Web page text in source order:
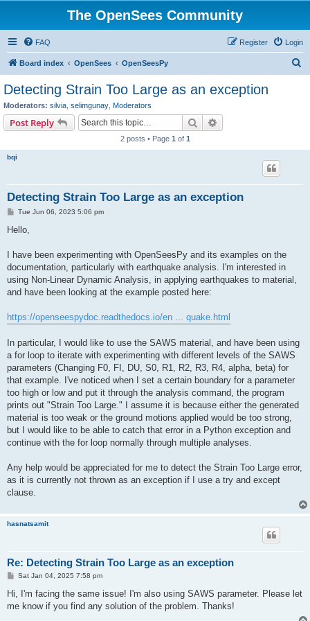
The OpenSees Community
FAQ Login
Register
Board index OpenSees OpenSeesPy
Detecting Strain Too Large as an exception
Moderators: silvia selimgunay Moderators
Post Reply Search
2 posts • Page 1 of 1
bqi
Detecting Strain Too Large as an exception
P
s
Tue Jun 06, 2023 5:06 pm
Hello,
I have been experimenting with OpenSeesPy and its examples on the
documentation, particularly with earthquake analysis. I'm interested in
using Non-Linear Dynamic Analysis, in applying earthquakes to material,
and have been looking at the example posted here:
https://openseespydoc.readthedocs.io/en ... quake.html
In particular, I would like to use the SAWS material, and have been using
a for loop to iterate with experimenting with different levels of the SAWS
parameters (Changing F0, FI, DU, S0, R1, R2, R3, R4, alpha, beta) for
that example. I've noticed when I set a certain boundary for a parameter
too high or low and put it through the analysis command, the program
prints out "Strain Too Large." I assume it is because either the generated
material is too weak or the ground motions applied would be too strong,
but I would like to be able to catch that error in a Python exception and
continue with the for loop normally through multiple analyses.
Any help would be appreciated for me to detect the Strain Too Large error,
as it is currently not thrown as an exception if I use a try and except
clause.
hasnatsamit
Re: Detecting Strain Too Large as an exception
P
t
Sat Jan 04, 2025 7:58 pm
Hi, I'm facing the same issue! I'm also using SAWS parameter. Please let
me know if you find any solution of the problem. Thanks!